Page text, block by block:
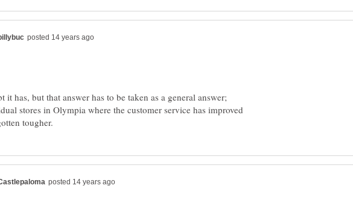
it has, but that answer has to be taken as a general answer;
stores in Olympia where the customer service has improved